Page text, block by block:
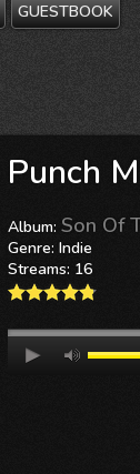
GUESTBOOK
Punch
Album:Son Of
Genre: Indie
Streams: 16